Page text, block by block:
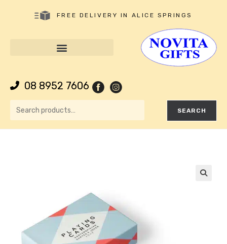
FREE DELIVERY IN ALICE SPRINGS
08 8952 7606
SEARCH